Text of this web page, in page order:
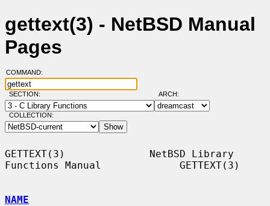
gettext(3) - NetBSD Manual
Pages
COMMAND:
SECTION: ARCH:
COLLECTION:
GETTEXT(3)              NetBSD Library
Functions Manual             GETTEXT(3)
NAME